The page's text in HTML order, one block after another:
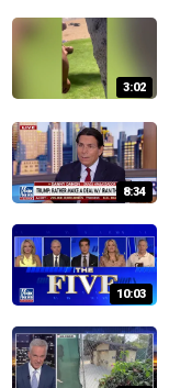
3:02
8:34
10:03